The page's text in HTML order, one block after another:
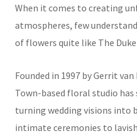
When it comes to creating
atmospheres, few
of flowers quite like The
Founded in 1997 by Gerrit
Town-based floral studio
turning wedding visions into
intimate ceremonies to